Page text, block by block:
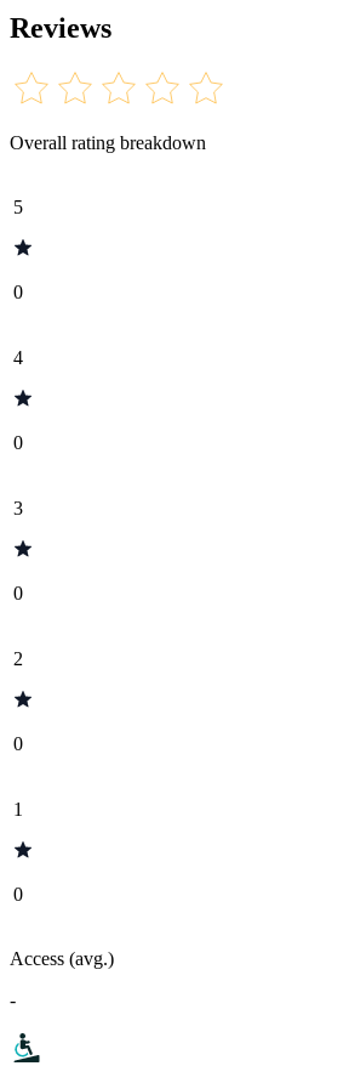
Reviews
Overall rating breakdown
5
0
4
0
3
0
2
0
1
0
Access (avg.)
-